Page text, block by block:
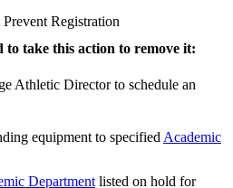
Registration
to take this action to remove it:
Athletic Director to schedule an
equipment to specifiedAcademic
Departmentlisted on hold for